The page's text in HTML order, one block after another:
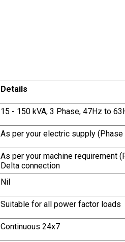
Details
15 - 150 kVA, 3 Phase, 47Hz to
As per your electric supply
As per your machine requirement
Delta connection
Nil
Suitable for all power factor loads
Continuous 24x7